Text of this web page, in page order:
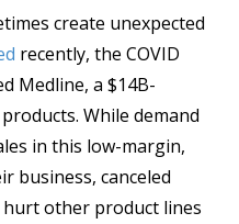
create unexpected
recently, the COVID
Medline, a $14B-
While demand
in this low-margin,
business, canceled
other product lines